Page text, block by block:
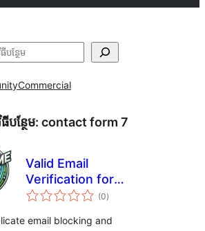
Commercial
បន្ថែម: contact form 7
Valid Email
Verification for
Contact Form 7
(0ការ
វាយ
សរុប
)
email blocking and